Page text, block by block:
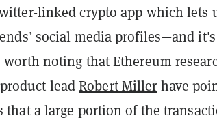
linked crypto app which lets
social media profiles—and it's
noting that Ethereum
leadRobert Miller have
a large portion of the